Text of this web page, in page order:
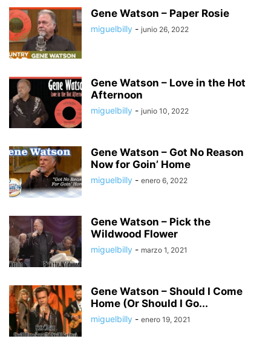
Gene Watson – Paper Rosie
miguelbilly - junio 26, 2022
Gene Watson – Love in the Hot
Afternoon
miguelbilly - junio 10, 2022
Gene Watson – Got No Reason
Now for Goin’ Home
miguelbilly - enero 6, 2022
Gene Watson – Pick the
Wildwood Flower
miguelbilly - marzo 1, 2021
Gene Watson – Should I Come
Home (Or Should I Go...
miguelbilly - enero 19, 2021